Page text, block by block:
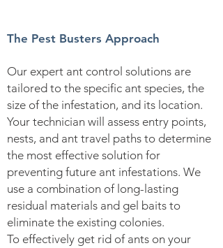
The Pest Busters Approach
Our expert ant control solutions are
tailored to the specific ant species, the
size of the infestation, and its location.
Your technician will assess entry points,
nests, and ant travel paths to determine
the most effective solution for
preventing future ant infestations. We
use a combination of long-lasting
residual materials and gel baits to
eliminate the existing colonies.
To effectively get rid of ants on your